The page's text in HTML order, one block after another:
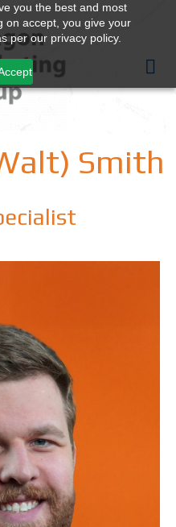
you the best and most
on accept, you give your
per our privacy policy.
Smith